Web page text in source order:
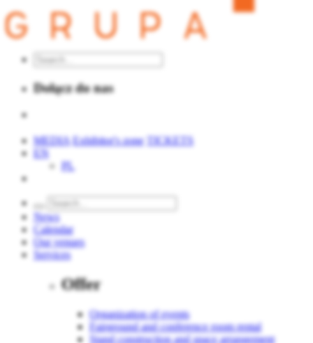
Dołącz do nas
MEDIA Exhibitor's zone
TICKETS
EN
PL
News
Calendar
Our venues
Services
Offer
Organization of events
Fairground and conference room rental
Stand construction and space arrangement